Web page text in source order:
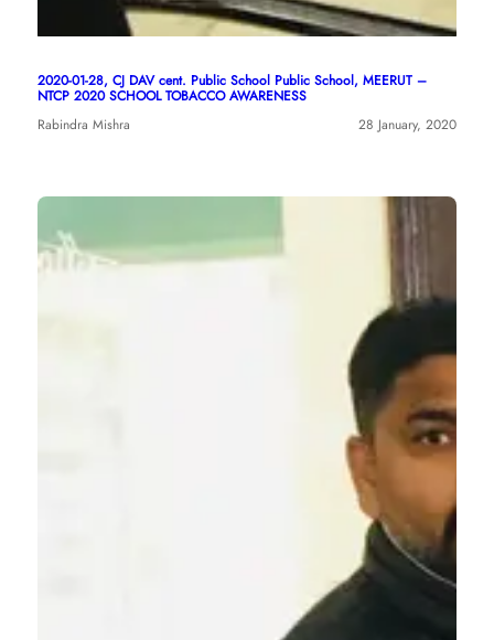
2020-01-28, CJ DAV cent. Public School Public School, MEERUT –
NTCP 2020 SCHOOL TOBACCO AWARENESS
Rabindra Mishra
28 January, 2020